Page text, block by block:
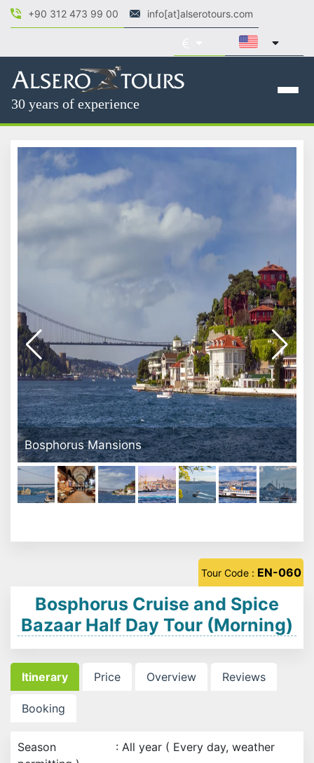
+90 312 473 99 00 info[at]alserotours.com
30 years of experience
Galata Tower
Tour Code : EN-060
Bosphorus Cruise and Spice
Bazaar Half Day Tour (Morning)
Itinerary Price Overview Reviews
Booking
Season : All year ( Every day, weather